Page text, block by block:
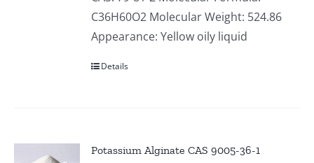
C36H60O2 Molecular Weight: 524.86
Appearance: Yellow oily liquid
Details
Potassium Alginate CAS 9005-36-1